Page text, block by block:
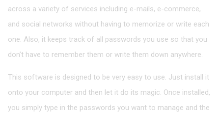
across a variety of services including e-mails, e-commerce,
and social networks without having to memorize or write each
one. Also, it keeps track of all passwords you use so that you
don’t have to remember them or write them down anywhere.
This software is designed to be very easy to use. Just install it
onto your computer and then let it do its magic. Once installed,
you simply type in the passwords you want to manage and the